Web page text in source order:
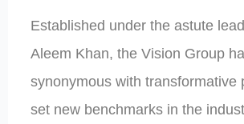
Established under the astute
Aleem Khan, the Vision Group
synonymous with transformative
set new benchmarks in the